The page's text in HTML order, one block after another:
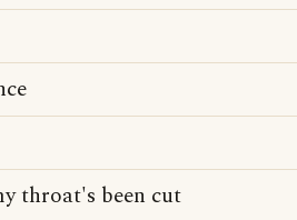
throat's been cut